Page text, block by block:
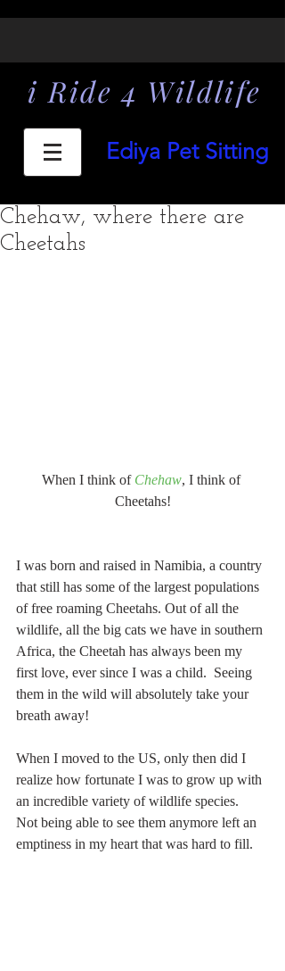
i Ride 4 Wildlife
Ediya Pet Sitting
Chehaw, where there are
Cheetahs
When I think of Chehaw, I think of
Cheetahs!
I was born and raised in Namibia, a country
that still has some of the largest populations
of free roaming Cheetahs. Out of all the
wildlife, all the big cats we have in southern
Africa, the Cheetah has always been my
first love, ever since I was a child.  Seeing
them in the wild will absolutely take your
breath away!
When I moved to the US, only then did I
realize how fortunate I was to grow up with
an incredible variety of wildlife species.
Not being able to see them anymore left an
emptiness in my heart that was hard to fill.